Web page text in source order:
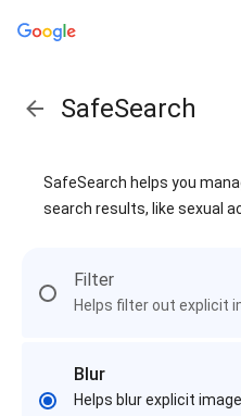
SafeSearch
SafeSearch helps you
search results, like sexual
Filter
Helps filter out explicit
Blur
Helps blur explicit